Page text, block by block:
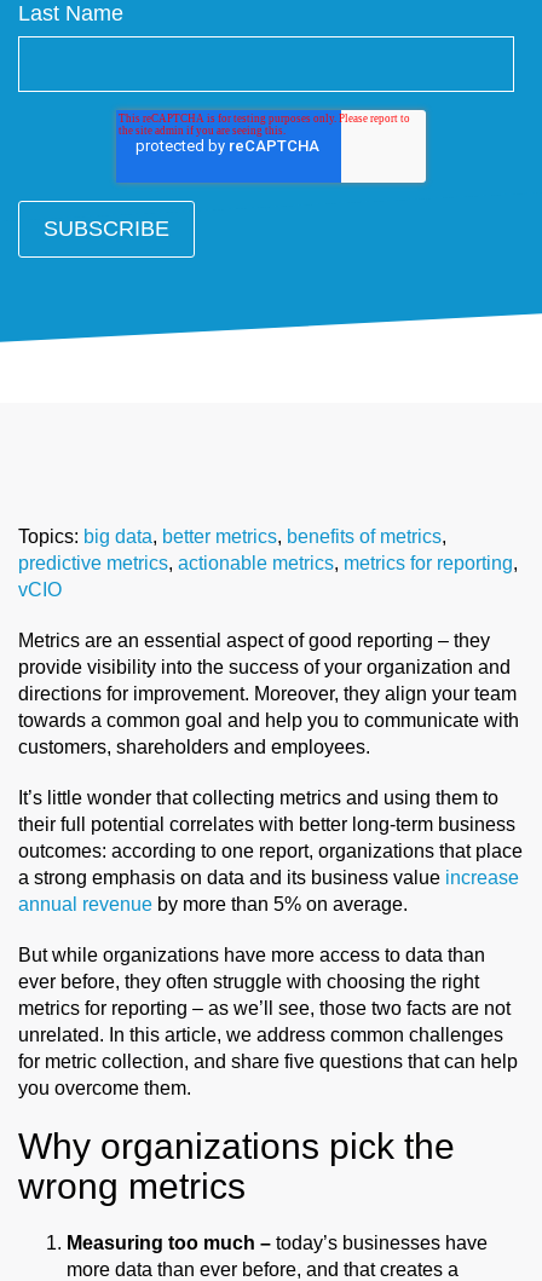
Last Name
Topics: big data, better metrics, benefits of metrics,
predictive metrics, actionable metrics, metrics for reporting,
vCIO
Metrics are an essential aspect of good reporting – they
provide visibility into the success of your organization and
directions for improvement. Moreover, they align your team
towards a common goal and help you to communicate with
customers, shareholders and employees.
It’s little wonder that collecting metrics and using them to
their full potential correlates with better long-term business
outcomes: according to one report, organizations that place
a strong emphasis on data and its business value increase
annual revenue by more than 5% on average.
But while organizations have more access to data than
ever before, they often struggle with choosing the right
metrics for reporting – as we’ll see, those two facts are not
unrelated. In this article, we address common challenges
for metric collection, and share five questions that can help
you overcome them.
Why organizations pick the
wrong metrics
Measuring too much – today’s businesses have
more data than ever before, and that creates a